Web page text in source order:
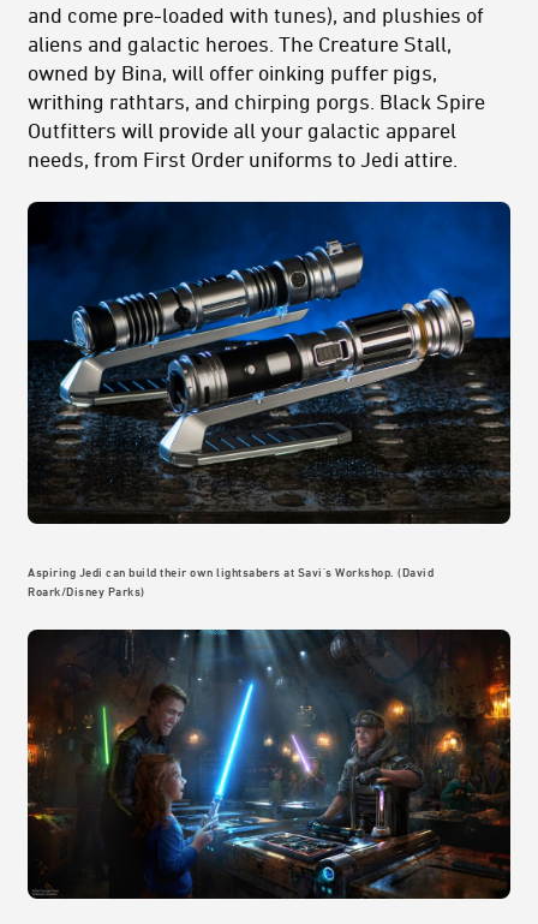
and come pre-loaded with tunes), and plushies of
aliens and galactic heroes. The Creature Stall,
owned by Bina, will offer oinking puffer pigs,
writhing rathtars, and chirping porgs. Black Spire
Outfitters will provide all your galactic apparel
needs, from First Order uniforms to Jedi attire.
Aspiring Jedi can build their own lightsabers at Savi's Workshop. (David
Roark/Disney Parks)